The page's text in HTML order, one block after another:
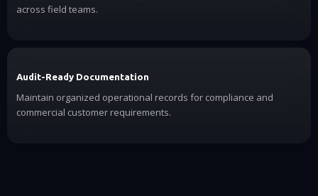
across field teams.
Audit-Ready Documentation
Maintain organized operational records for compliance and
commercial customer requirements.